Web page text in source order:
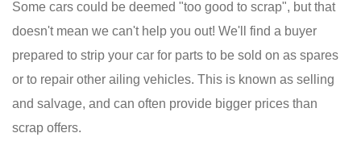
Some cars could be deemed "too good to scrap", but that
doesn't mean we can't help you out! We'll find a buyer
prepared to strip your car for parts to be sold on as spares
or to repair other ailing vehicles. This is known as selling
and salvage, and can often provide bigger prices than
scrap offers.